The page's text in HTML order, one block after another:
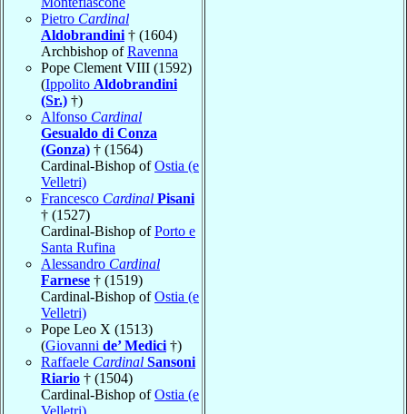
Pietro Cardinal
Aldobrandini † (1604)
Archbishop ofRavenna
Pope Clement VIII (1592)
(Ippolito Aldobrandini
(Sr.) †)
Alfonso Cardinal
Gesualdo di Conza
(Gonza) † (1564)
Cardinal-Bishop ofOstia (e
Velletri)
Francesco Cardinal Pisani
† (1527)
Cardinal-Bishop ofPorto e
Santa Rufina
Alessandro Cardinal
Farnese † (1519)
Cardinal-Bishop ofOstia (e
Velletri)
Pope Leo X (1513)
(Giovanni de’ Medici †)
Raffaele Cardinal Sansoni
Riario † (1504)
Cardinal-Bishop ofOstia (e
Velletri)